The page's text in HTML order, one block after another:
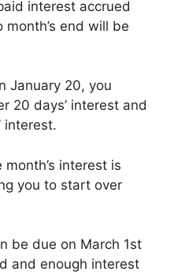
interest accrued
end will be
January 20, you
20 days’ interest and
interest.
interest is
you to start over
be due on March 1st
and enough interest